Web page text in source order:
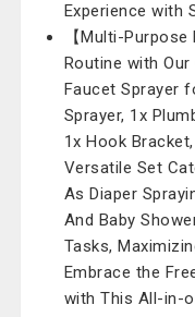
Experience with
【Multi-
Routine with
Faucet Sprayer
Sprayer, 1x
1x Hook
Versatile Set
As Diaper
And Baby
Tasks,
Embrace the
with This All-in-